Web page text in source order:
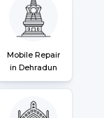
Mobile Repair
in Dehradun